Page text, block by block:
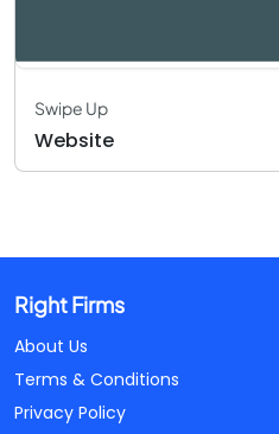
Swipe Up
Website
Right Firms
About Us
Terms & Conditions
Privacy Policy